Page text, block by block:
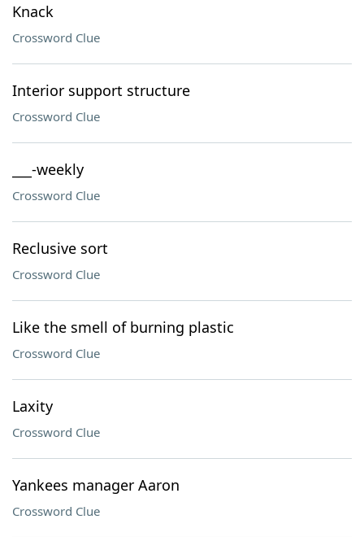
Knack
Crossword Clue
Interior support structure
Crossword Clue
___-weekly
Crossword Clue
Reclusive sort
Crossword Clue
Like the smell of burning plastic
Crossword Clue
Laxity
Crossword Clue
Yankees manager Aaron
Crossword Clue